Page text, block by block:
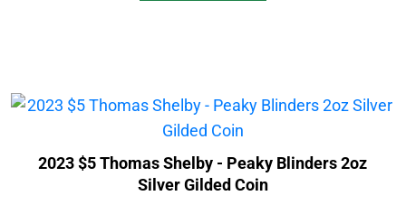
2023 $5 Thomas Shelby - Peaky Blinders 2oz
Silver Gilded Coin